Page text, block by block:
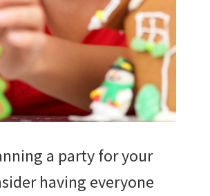
a party for your
having everyone